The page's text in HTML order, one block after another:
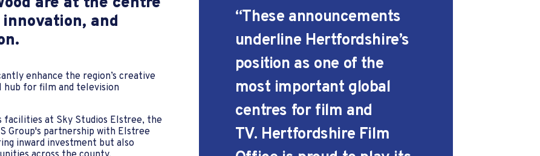
and
enhance the region’s creative
hub for film and television
facilities at Sky Studios Elstree, the
Group's partnership with Elstree
inward investment but also
“These announcements
underline Hertfordshire’s
position as one of the
most important global
centres for film and
TV. Hertfordshire Film